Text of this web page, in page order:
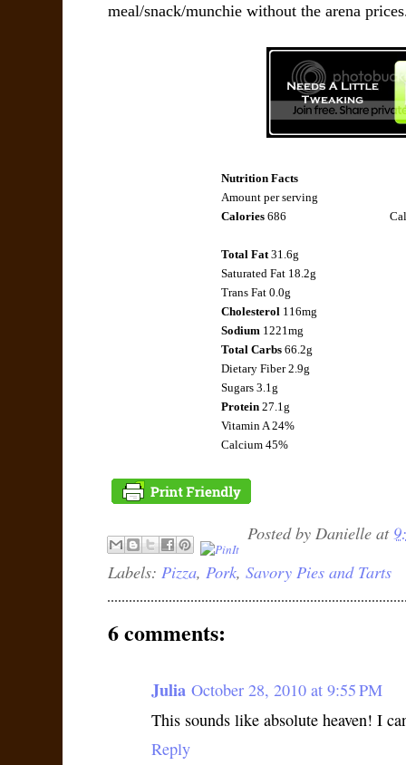
meal/snack/munchie without the arena
Nutrition Facts
Amount per serving
Calories686
Total Fat31.6g
Saturated Fat 18.2g
Trans Fat 0.0g
Cholesterol116mg
Sodium1221mg
Total Carbs66.2g
Dietary Fiber 2.9g
Sugars 3.1g
Protein27.1g
Vitamin A 24%
Calcium 45%
Posted by Danielle at
Labels: Pizza, Pork, Savory Pies and Tarts
6 comments:
Julia October 28, 2010 at 9:55 PM
This sounds like absolute heaven! I
Reply